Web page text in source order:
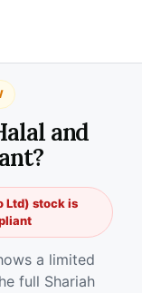
and
Ltd) stock is
a limited
full Shariah